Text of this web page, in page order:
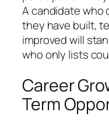
A candidate who
they have built,
improved will
who only lists
Career
Term